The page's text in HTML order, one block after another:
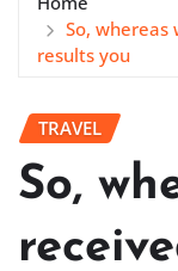
So, whereas
results you
TRAVEL
So,